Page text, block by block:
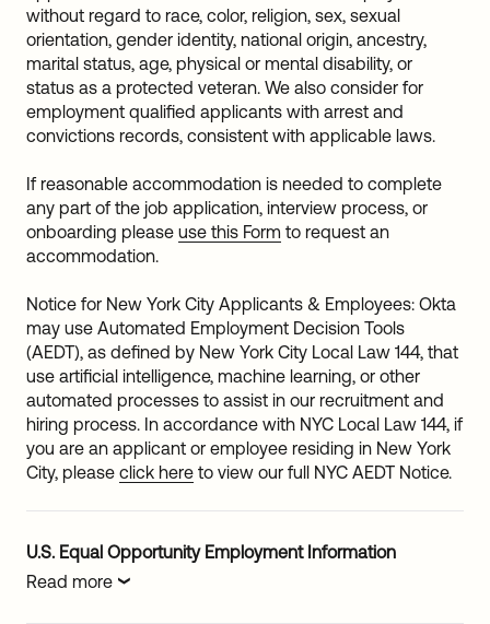
without regard to race, color, religion, sex, sexual
orientation, gender identity, national origin, ancestry,
marital status, age, physical or mental disability, or
status as a protected veteran. We also consider for
employment qualified applicants with arrest and
convictions records, consistent with applicable laws.
If reasonable accommodation is needed to complete
any part of the job application, interview process, or
onboarding please use this Form to request an
accommodation.
Notice for New York City Applicants & Employees: Okta
may use Automated Employment Decision Tools
(AEDT), as defined by New York City Local Law 144, that
use artificial intelligence, machine learning, or other
automated processes to assist in our recruitment and
hiring process. In accordance with NYC Local Law 144, if
you are an applicant or employee residing in New York
City, please click here to view our full NYC AEDT Notice.
U.S. Equal Opportunity Employment Information
Read more